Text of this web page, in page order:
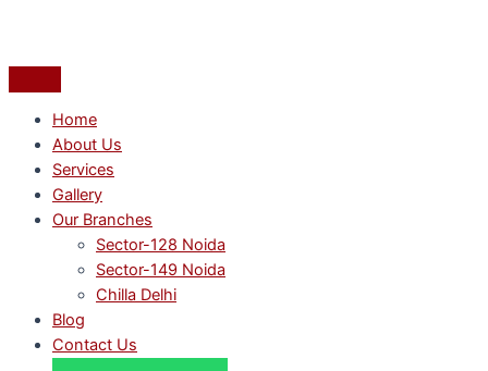
Home
About Us
Services
Gallery
Our Branches
Sector-128 Noida
Sector-149 Noida
Chilla Delhi
Blog
Contact Us